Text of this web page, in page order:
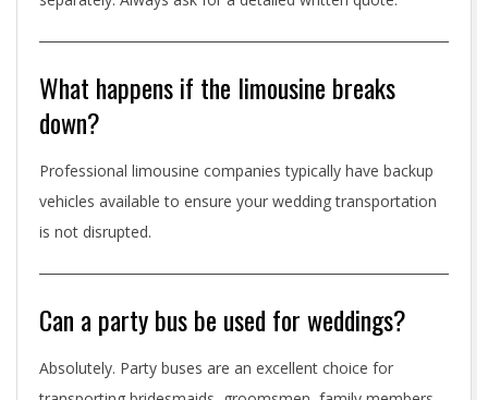
What happens if the limousine breaks
down?
Professional limousine companies typically have backup
vehicles available to ensure your wedding transportation
is not disrupted.
Can a party bus be used for weddings?
Absolutely. Party buses are an excellent choice for